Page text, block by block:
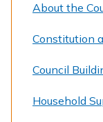
About the
Constitution
Council
Household